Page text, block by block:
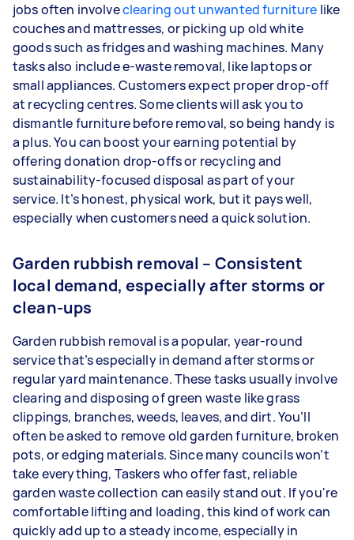
jobs often involveclearing out unwanted furniture like
couches and mattresses, or picking up old white
goods such as fridges and washing machines. Many
tasks also include e-waste removal, like laptops or
small appliances. Customers expect proper drop-off
at recycling centres. Some clients will ask you to
dismantle furniture before removal, so being handy is
a plus. You can boost your earning potential by
offering donation drop-offs or recycling and
sustainability-focused disposal as part of your
service. It’s honest, physical work, but it pays well,
especially when customers need a quick solution.
Garden rubbish removal – Consistent
local demand, especially after storms or
clean-ups
Garden rubbish removal is a popular, year-round
service that’s especially in demand after storms or
regular yard maintenance. These tasks usually involve
clearing and disposing of green waste like grass
clippings, branches, weeds, leaves, and dirt. You’ll
often be asked to remove old garden furniture, broken
pots, or edging materials. Since many councils won’t
take everything, Taskers who offer fast, reliable
garden waste collection can easily stand out. If you're
comfortable lifting and loading, this kind of work can
quickly add up to a steady income, especially in